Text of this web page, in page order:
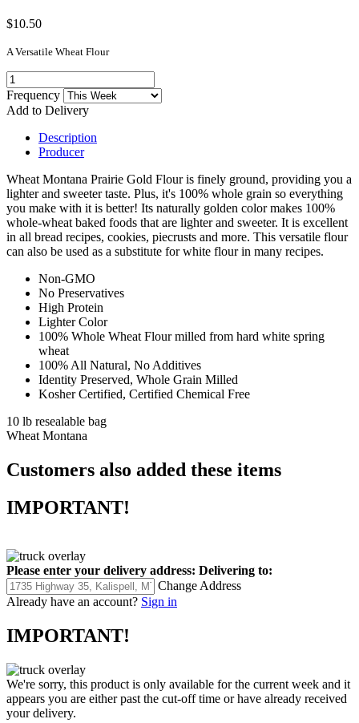
$10.50
A Versatile Wheat Flour
Frequency
Add to Delivery
Description
Producer
Wheat Montana Prairie Gold Flour is finely ground, providing you a
lighter and sweeter taste. Plus, it's 100% whole grain so everything
you make with it is better! Its naturally golden color makes 100%
whole-wheat baked foods that are lighter and sweeter. It is excellent
in all bread recipes, cookies, piecrusts and more. This versatile flour
can also be used as a substitute for white flour in many recipes.
Non-GMO
No Preservatives
High Protein
Lighter Color
100% Whole Wheat Flour milled from hard white spring
wheat
100% All Natural, No Additives
Identity Preserved, Whole Grain Milled
Kosher Certified, Certified Chemical Free
10 lb resealable bag
Wheat Montana
Customers also added these items
IMPORTANT!
Please enter your delivery address: Delivering to:
Change Address
Already have an account? Sign in
IMPORTANT!
We're sorry, this product is only available for the current week and it
appears you are either past the cut-off time or have already received
your delivery.